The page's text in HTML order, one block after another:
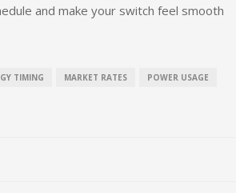
and make your switch feel smooth
TIMING MARKET RATES POWER USAGE